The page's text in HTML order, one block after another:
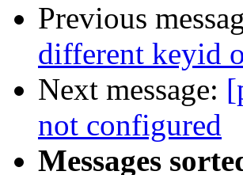
Previous
different keyid
Next message:
not configured
Messages